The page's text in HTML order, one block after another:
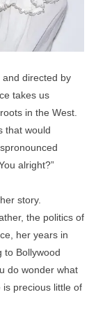
and directed by
takes us
in the West.
that would
alright?”
story.
the politics of
her years in
to Bollywood
do wonder what
is precious little of